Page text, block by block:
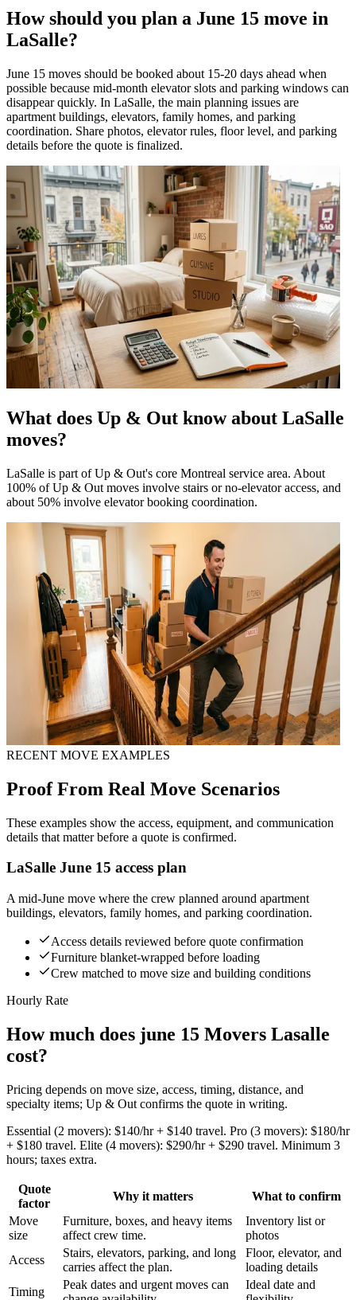
How should you plan a June 15 move in
LaSalle?
June 15 moves should be booked about 15-20 days ahead when
possible because mid-month elevator slots and parking windows can
disappear quickly. In LaSalle, the main planning issues are
apartment buildings, elevators, family homes, and parking
coordination. Share photos, elevator rules, floor level, and parking
details before the quote is finalized.
What does Up & Out know about LaSalle
moves?
LaSalle is part of Up & Out's core Montreal service area. About
100% of Up & Out moves involve stairs or no-elevator access, and
about 50% involve elevator booking coordination.
RECENT MOVE EXAMPLES
Proof From Real Move Scenarios
These examples show the access, equipment, and communication
details that matter before a quote is confirmed.
LaSalle June 15 access plan
A mid-June move where the crew planned around apartment
buildings, elevators, family homes, and parking coordination.
Access details reviewed before quote confirmation
Furniture blanket-wrapped before loading
Crew matched to move size and building conditions
Hourly Rate
How much does june 15 Movers Lasalle
cost?
Pricing depends on move size, access, timing, distance, and
specialty items; Up & Out confirms the quote in writing.
Essential (2 movers): $140/hr + $140 travel. Pro (3 movers): $180/hr
+ $180 travel. Elite (4 movers): $290/hr + $290 travel. Minimum 3
hours; taxes extra.
Quote
factor
Why it matters
What to confirm
Move
size
Furniture, boxes, and heavy items
affect crew time.
Inventory list or
photos
Access
Stairs, elevators, parking, and long
carries affect the plan.
Floor, elevator, and
loading details
Timing
Peak dates and urgent moves can
Ideal date and